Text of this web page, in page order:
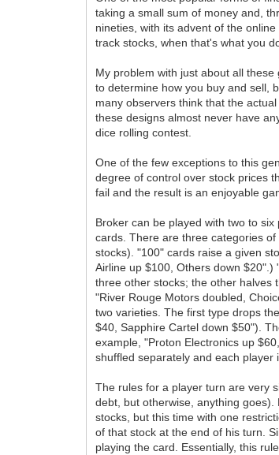
taking a small sum of money and,
nineties, with its advent of the
track stocks, when that's what you
My problem with just about all
to determine how you buy and sell,
many observers think that the
these designs almost never have
dice rolling contest.
One of the few exceptions to this
degree of control over stock prices
fail and the result is an enjoyable
Broker can be played with two to
cards. There are three categories
stocks). "100" cards raise a given
Airline up $100, Others down
three other stocks; the other halves
"River Rouge Motors doubled,
two varieties. The first type drops
$40, Sapphire Cartel down $50").
example, "Proton Electronics up
shuffled separately and each player
The rules for a player turn are very
debt, but otherwise, anything
stocks, but this time with one
of that stock at the end of his turn.
playing the card. Essentially, this